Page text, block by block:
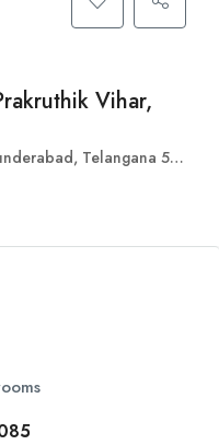
Vihar,
Telangana 500078